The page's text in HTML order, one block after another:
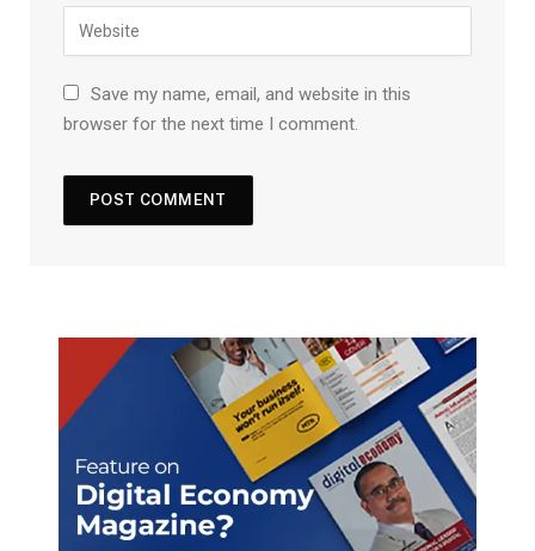
Save my name, email, and website in this
browser for the next time I comment.